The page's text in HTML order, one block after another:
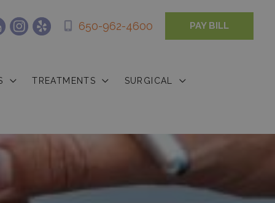
650-962-4600 PAY BILL
TREATMENTS SURGICAL